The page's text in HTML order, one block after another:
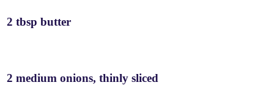
2 tbsp butter
2 medium onions, thinly sliced